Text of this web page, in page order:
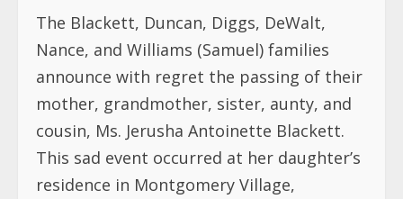
The Blackett, Duncan, Diggs, DeWalt,
Nance, and Williams (Samuel) families
announce with regret the passing of their
mother, grandmother, sister, aunty, and
cousin, Ms. Jerusha Antoinette Blackett.
This sad event occurred at her daughter’s
residence in Montgomery Village,